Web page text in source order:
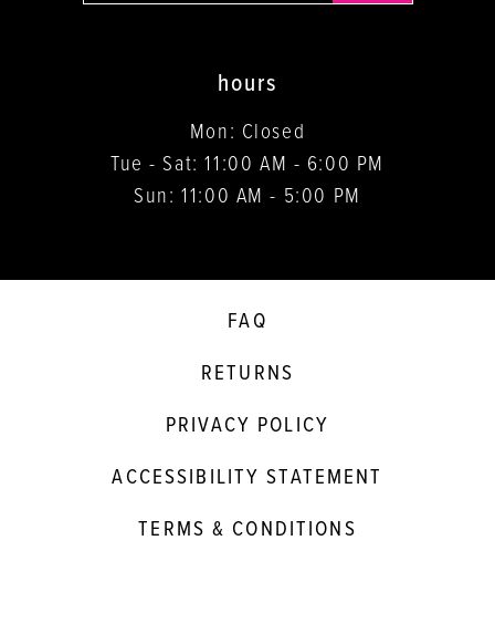
hours
Mon: Closed
Tue - Sat: 11:00 AM - 6:00 PM
Sun: 11:00 AM - 5:00 PM
FAQ
RETURNS
PRIVACY POLICY
ACCESSIBILITY STATEMENT
TERMS & CONDITIONS